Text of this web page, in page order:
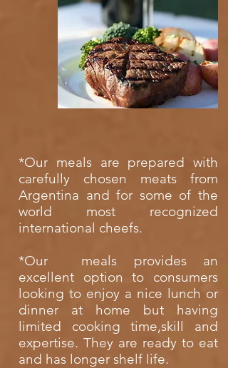
*Our meals are prepared with
carefully chosen meats from
Argentina and for some of the
world most recognized
international cheefs.
*Our meals provides an
excellent option to consumers
looking to enjoy a nice lunch or
dinner at home but having
limited cooking time,skill and
expertise. They are ready to eat
and has longer shelf life.